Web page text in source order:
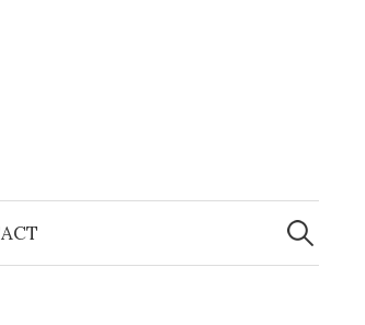
Search
for: